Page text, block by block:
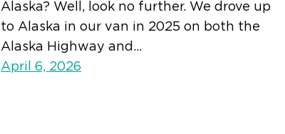
Alaska? Well, look no further. We drove up
to Alaska in our van in 2025 on both the
Alaska Highway and…
April 6, 2026